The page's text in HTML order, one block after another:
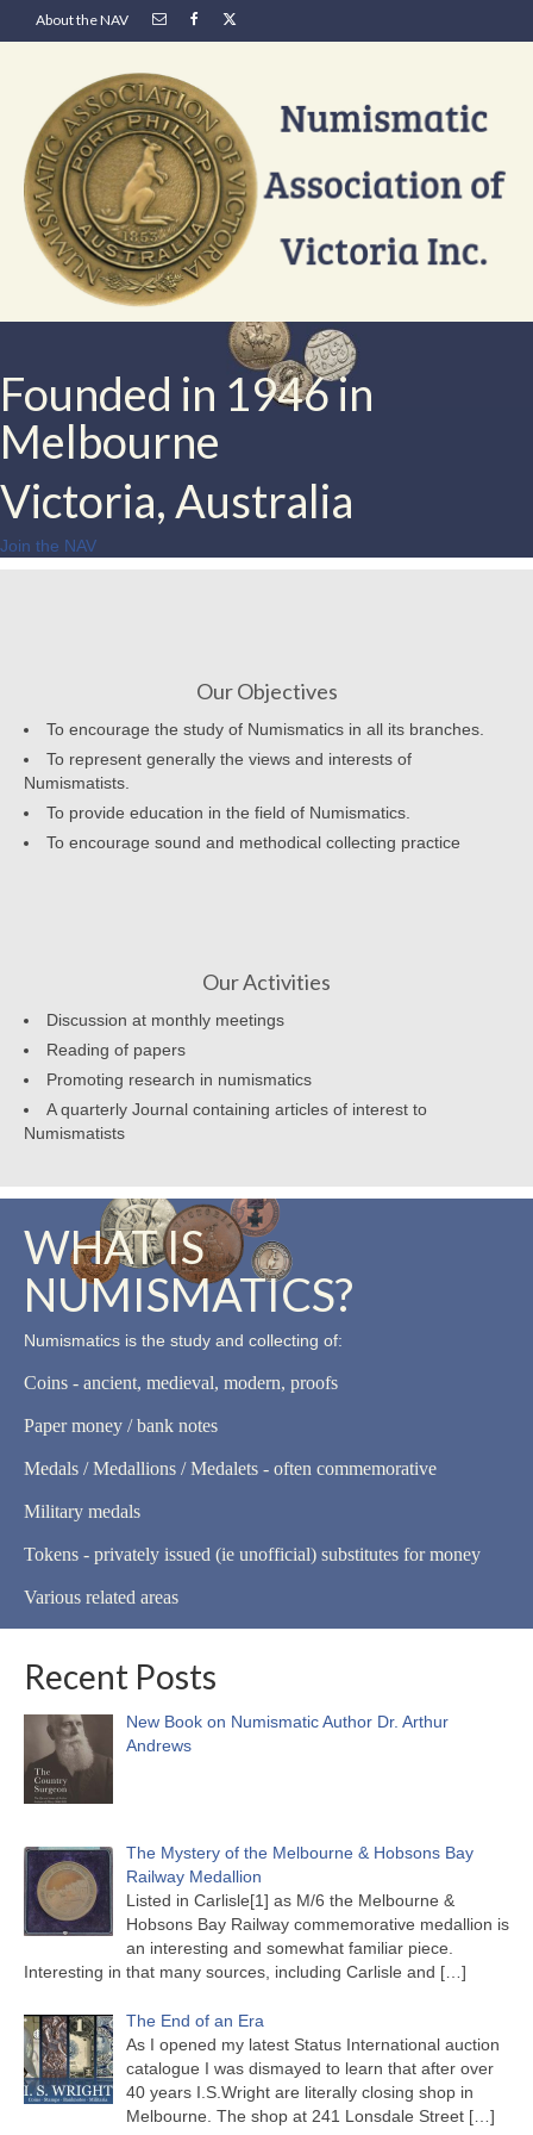
About the NAV
Founded in 1946 in
Melbourne
Victoria, Australia
Join the NAV
Our Objectives
To encourage the study of Numismatics in all its branches.
To represent generally the views and interests of
Numismatists.
To provide education in the field of Numismatics.
To encourage sound and methodical collecting practice
Our Activities
Discussion at monthly meetings
Reading of papers
Promoting research in numismatics
A quarterly Journal containing articles of interest to
Numismatists
WHAT IS
NUMISMATICS?
Numismatics is the study and collecting of:
Coins - ancient, medieval, modern, proofs
Paper money / bank notes
Medals / Medallions / Medalets - often commemorative
Military medals
Tokens - privately issued (ie unofficial) substitutes for money
Various related areas
Recent Posts
New Book on Numismatic Author Dr. Arthur
Andrews
The Mystery of the Melbourne & Hobsons Bay
Railway Medallion
Listed in Carlisle[1] as M/6 the Melbourne &
Hobsons Bay Railway commemorative medallion is
an interesting and somewhat familiar piece.
Interesting in that many sources, including Carlisle and […]
The End of an Era
As I opened my latest Status International auction
catalogue I was dismayed to learn that after over
40 years I.S.Wright are literally closing shop in
Melbourne. The shop at 241 Lonsdale Street […]